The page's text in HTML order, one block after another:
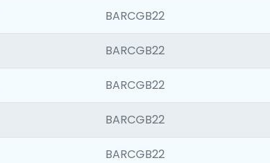
BARCGB22
BARCGB22
BARCGB22
BARCGB22
BARCGB22